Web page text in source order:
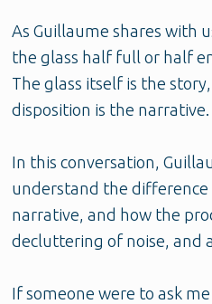
As Guillaume shares with
the glass half full or half
The glass itself is the
disposition is the narrative.
In this conversation,
understand the difference
narrative, and how the
decluttering of noise, and
If someone were to ask